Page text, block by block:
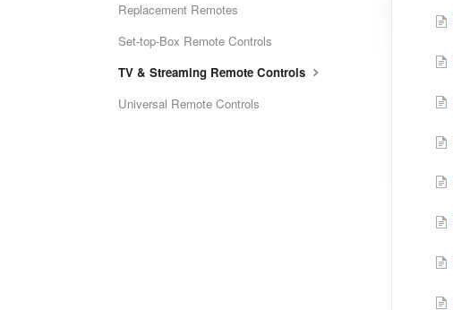
Replacement Remotes
Set-top-Box Remote Controls
TV & Streaming Remote Controls
Universal Remote Controls